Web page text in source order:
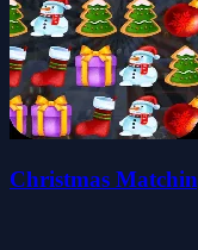
Christmas